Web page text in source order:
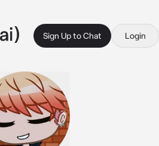
Sign Up to Chat Login